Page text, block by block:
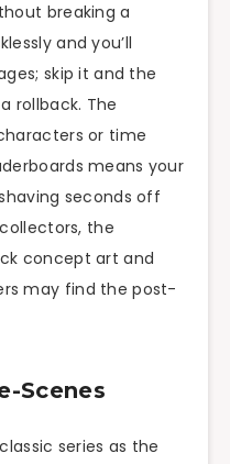
breaking a
and you’ll
skip it and the
rollback. The
or time
means your
seconds off
the
concept art and
may find the post-
Scenes
series as the